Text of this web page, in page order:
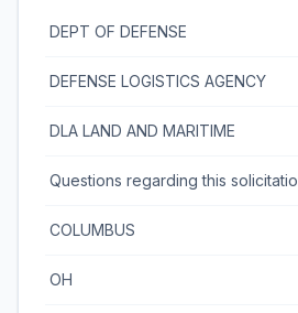
DEPT OF DEFENSE
DEFENSE LOGISTICS AGENCY
DLA LAND AND MARITIME
COLUMBUS
OH